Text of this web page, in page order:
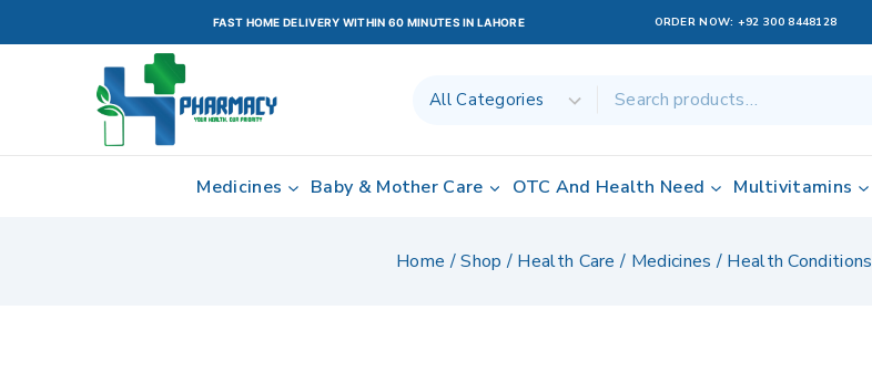
FAST HOME DELIVERY WITHIN 60 MINUTES IN LAHORE ORDER NOW: +92 300 8448128
Medicines Baby & Mother Care OTC And Health Need Multivitamins
Home /Shop / Health Care / Medicines / Health Conditions